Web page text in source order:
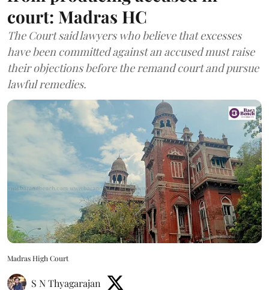
court: Madras HC
The Court said lawyers who believe that excesses
have been committed against an accused must raise
their objections before the remand court and pursue
lawful remedies.
Madras High Court
S N Thyagarajan